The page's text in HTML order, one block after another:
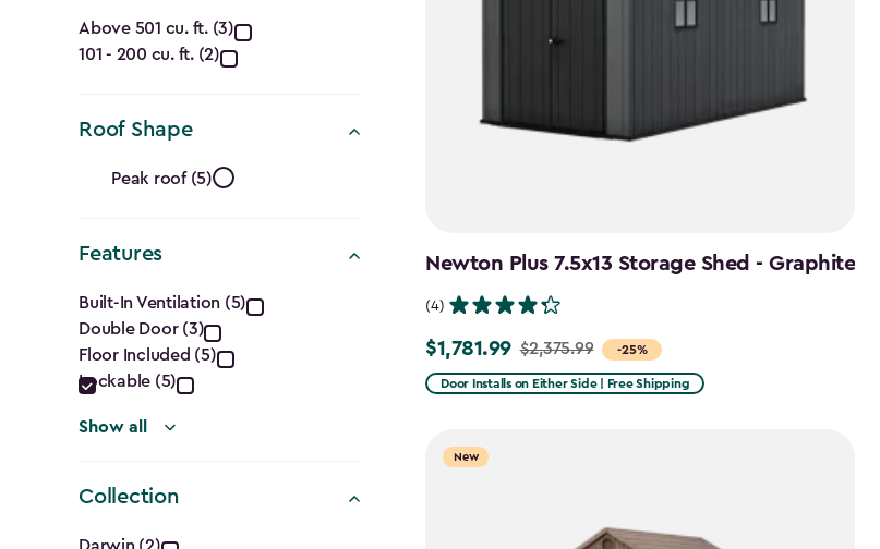
Capacity
(Cu.
Ft.)
filter
Above 501 cu. ft. (3)
101 - 200 cu. ft. (2)
Roof Shape
Roof
Shape
filter
Peak roof (5)
Features
Features
filter
Built-In Ventilation (5)
Double Door (3)
Floor Included (5)
Lockable (5)
Show all
Collection
Newton Plus 7.5x13 Storage Shed - Graphite
(4)
-25%
Price
from
$1,781.99
$1,781.99 $2,375.99
Door Installs on Either Side | Free Shipping
New